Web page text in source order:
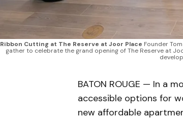
Ribbon Cutting at The Reserve at Joor Place Founder
gather to celebrate the grand opening of The Reserve at
BATON ROUGE — In a
accessible options for
new affordable